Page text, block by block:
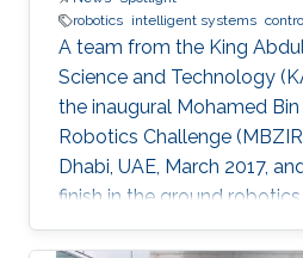
robotics intelligent systems
A team from the King
Science and Technology
the inaugural Mohamed
Robotics Challenge
Dhabi, UAE, March 2017,
finish in the ground robotics